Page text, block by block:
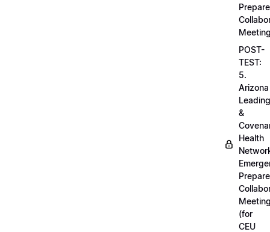
POST-
TEST:
5.
Arizona
&
Health
(for
CEU